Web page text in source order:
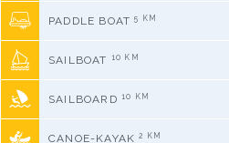
PADDLE BOAT5 KM
SAILBOAT 10 KM
SAILBOARD 10 KM
CANOE-KAYAK2 KM